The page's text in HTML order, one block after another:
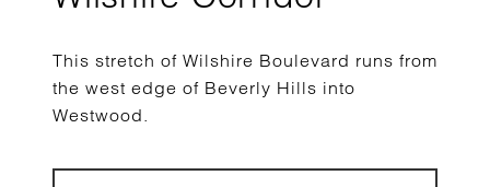
This stretch of Wilshire Boulevard runs from
the west edge of Beverly Hills into
Westwood.